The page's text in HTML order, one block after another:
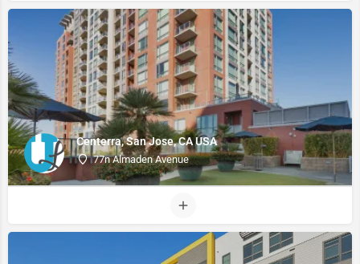
Centerra, San Jose, CA USA
77n Almaden Avenue